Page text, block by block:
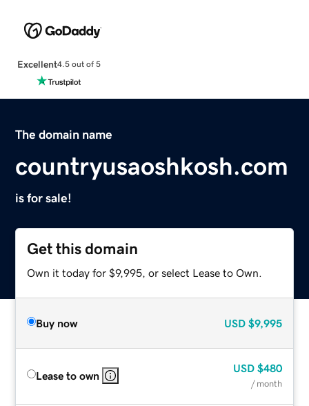
Excellent4.5 out of 5
The domain name
countryusaoshkosh.com
is for sale!
Get this domain
Own it today for $9,995, or select Lease to Own.
Buy now USD $9,995
Lease to own
USD $480
/ month